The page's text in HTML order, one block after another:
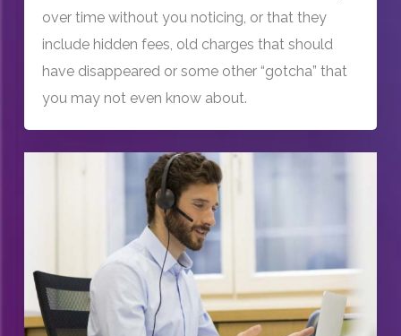
over time without you noticing, or that they
include hidden fees, old charges that should
have disappeared or some other “gotcha” that
you may not even know about.